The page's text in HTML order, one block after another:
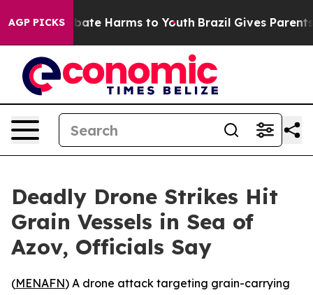
AGP PICKSto Abate Harms to Youth Brazil Gives Parents
Deadly Drone Strikes Hit
Grain Vessels in Sea of
Azov, Officials Say
(MENAFN) A drone attack targeting grain-carrying